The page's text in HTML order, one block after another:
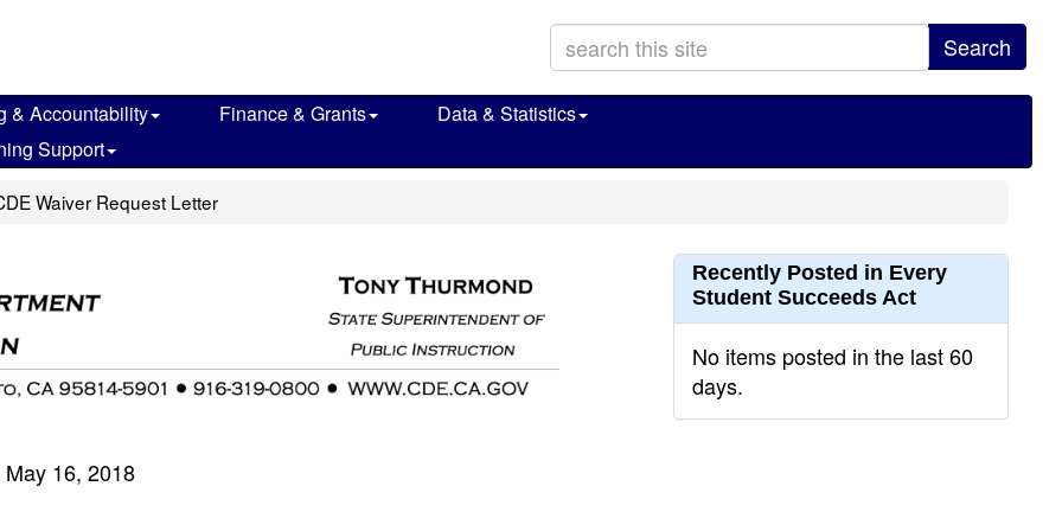
Search
& Accountability Finance & Grants
Data & Statistics
Support
Waiver Request Letter
May 16, 2018
Recently Posted in Every
Student Succeeds Act
No items posted in the last 60
days.